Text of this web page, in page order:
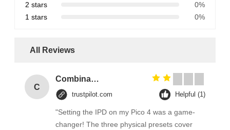
2 stars
0%
1 stars
0%
All Reviews
C
Combination Abs Open Padlock Hasp Lockout Station Board
trustpilot.com Helpful (1)
"Setting the IPD on my Pico 4 was a game-
changer! The three physical presets cover